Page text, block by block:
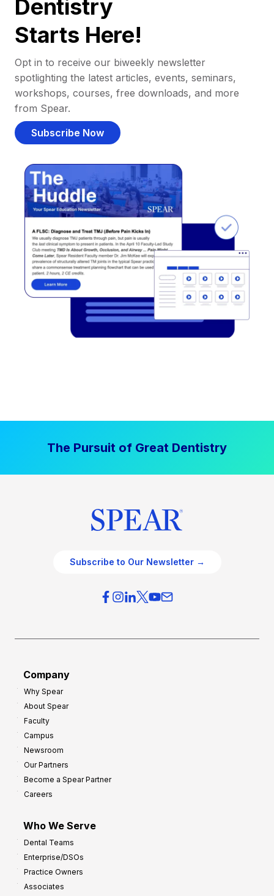
Dentistry
Starts Here!
Opt in to receive our biweekly newsletter
spotlighting the latest articles, events, seminars,
workshops, courses, free downloads, and more
from Spear.
Subscribe Now
The Pursuit of Great Dentistry
Subscribe to Our Newsletter →
Company
Why Spear
About Spear
Faculty
Campus
Newsroom
Our Partners
Become a Spear Partner
Careers
Who We Serve
Dental Teams
Enterprise/DSOs
Practice Owners
Associates